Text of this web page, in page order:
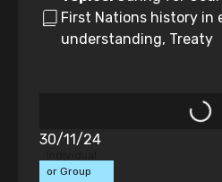
First Nations history in
understanding, Treaty
or Group
30/11/24